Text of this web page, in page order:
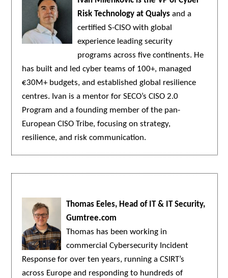
Risk Technology at Qualys and a
certified S-CISO with global
experience leading security
programs across five continents. He
has built and led cyber teams of 100+, managed
€30M+ budgets, and established global resilience
centres. Ivan is a mentor for SECO’s CISO 2.0
Program and a founding member of the pan-
European CISO Tribe, focusing on strategy,
resilience, and risk communication.
Thomas Eeles, Head of IT & IT Security,
Gumtree.com
Thomas has been working in
commercial Cybersecurity Incident
Response for over ten years, running a CSIRT’s
across Europe and responding to hundreds of